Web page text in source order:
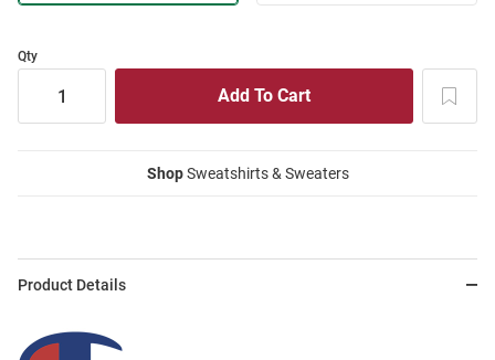
Qty
ShopSweatshirts & Sweaters
Product Details